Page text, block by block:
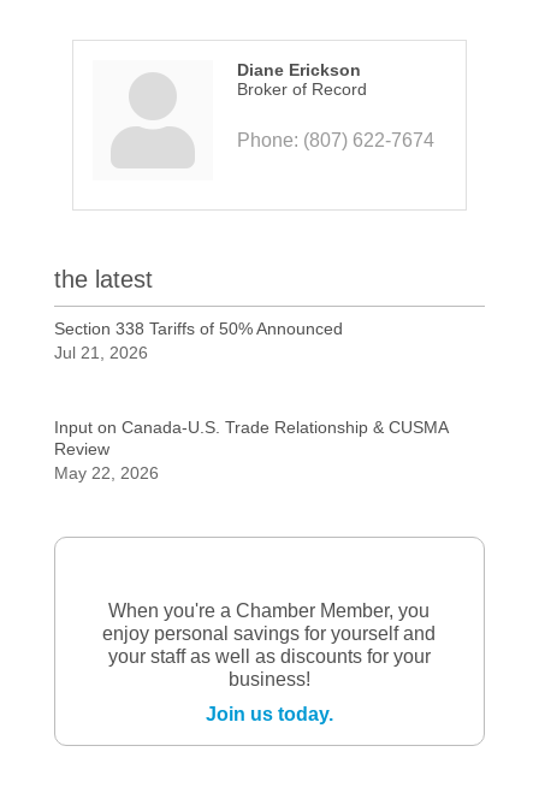
Diane Erickson
Broker of Record
Phone: (807) 622-7674
the latest
Section 338 Tariffs of 50% Announced
Jul 21, 2026
Input on Canada-U.S. Trade Relationship & CUSMA
Review
May 22, 2026
When you're a Chamber Member, you
enjoy personal savings for yourself and
your staff as well as discounts for your
business!
Join us today.